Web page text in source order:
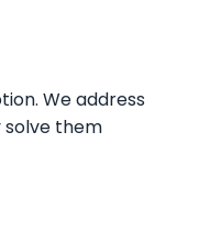
We address
them